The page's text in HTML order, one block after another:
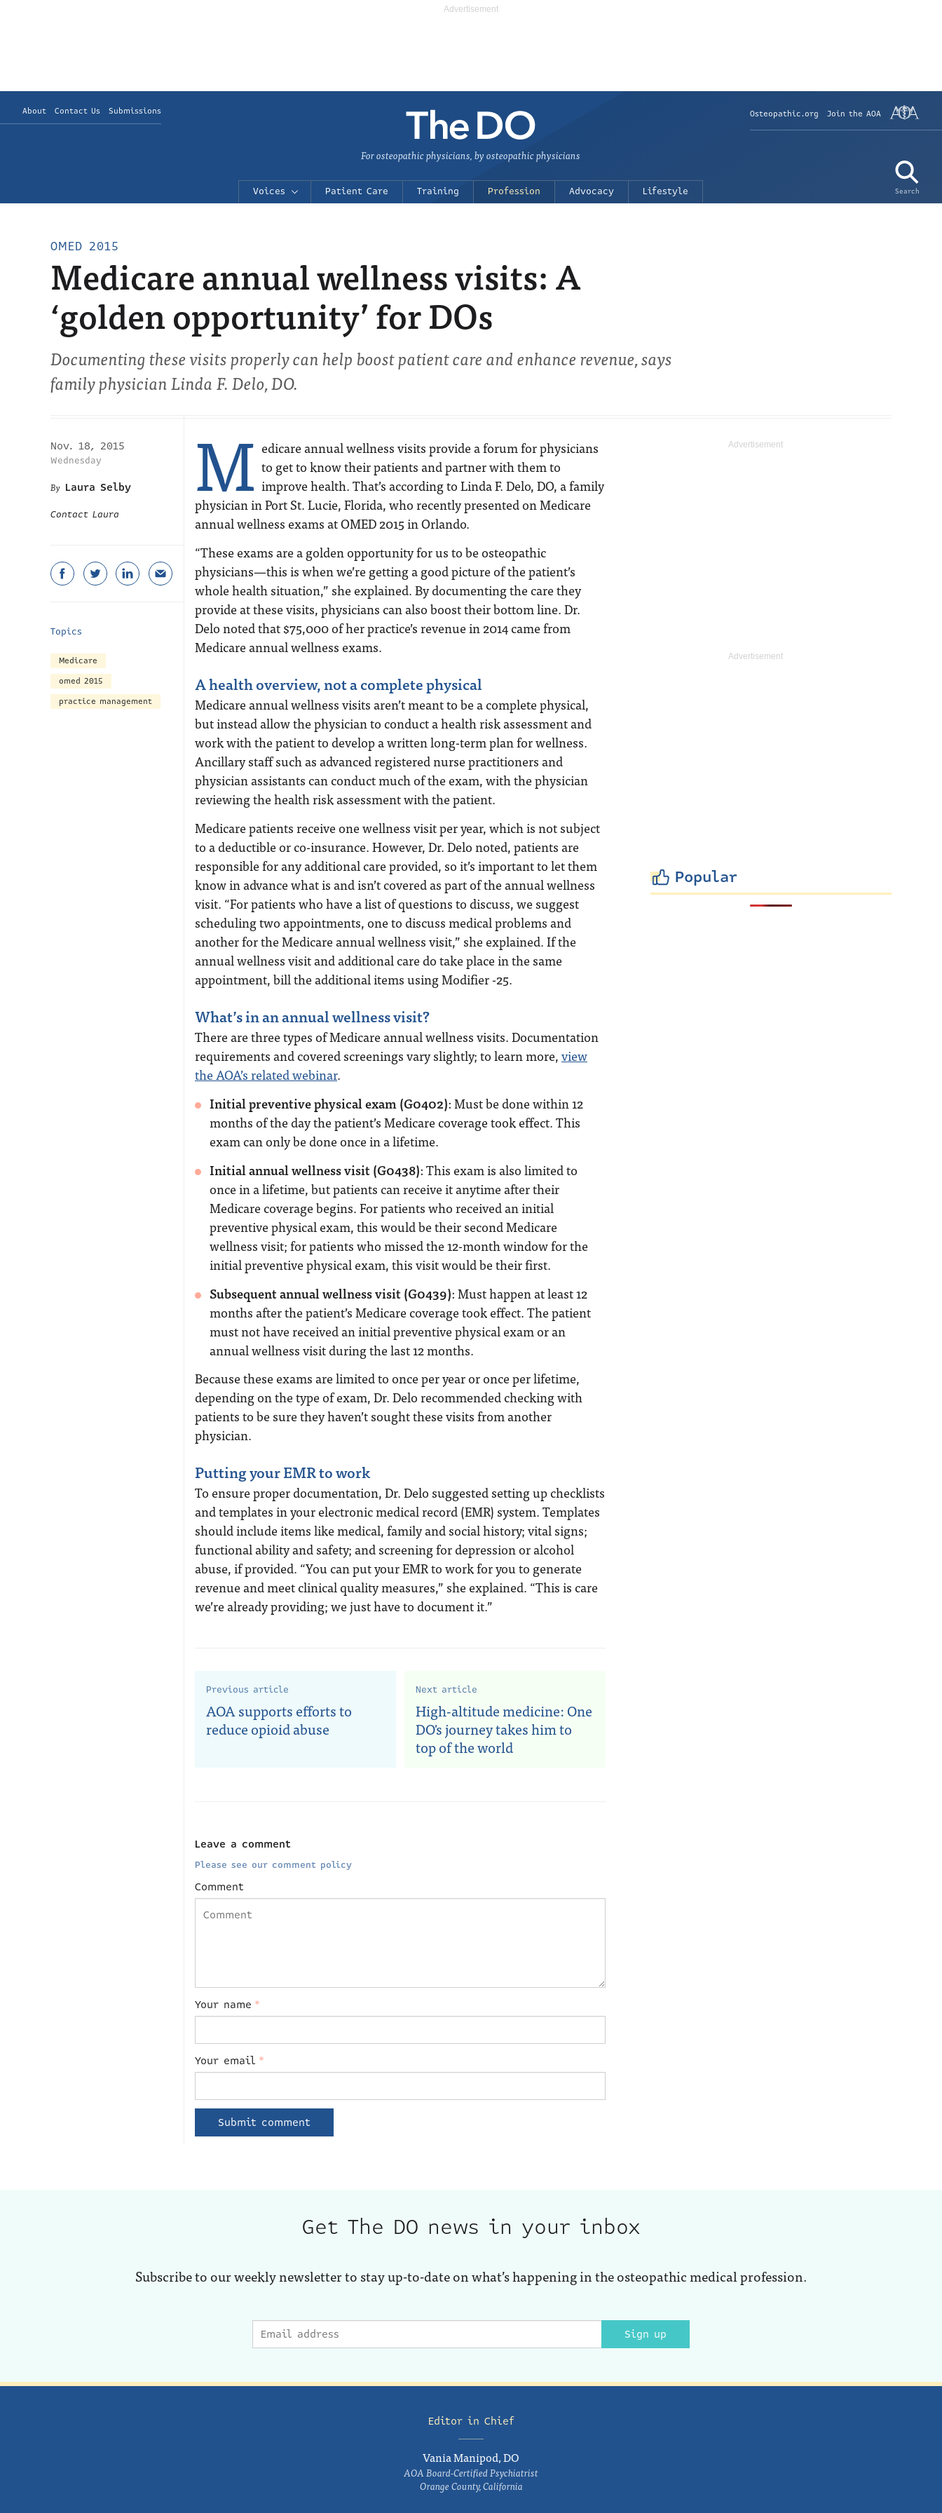
About Contact Us Submissions Osteopathic.org Join the AOA
Search
For osteopathic physicians, by osteopathic physicians
Voices Patient Care Training Profession Advocacy Lifestyle
OMED 2015
Medicare annual wellness visits: A
‘golden opportunity’ for DOs
Documenting these visits properly can help boost patient care and enhance revenue, says
family physician Linda F. Delo, DO.
Nov. 18, 2015
Wednesday
Laura Selby
Contact Laura
Topics
Medicare
omed 2015
practice management
M edicare annual wellness visits provide a forum for physicians
to get to know their patients and partner with them to
improve health. That’s according to Linda F. Delo, DO, a family
physician in Port St. Lucie, Florida, who recently presented on Medicare
annual wellness exams at OMED 2015 in Orlando.
“These exams are a golden opportunity for us to be osteopathic
physicians—this is when we’re getting a good picture of the patient’s
whole health situation,” she explained. By documenting the care they
provide at these visits, physicians can also boost their bottom line. Dr.
Delo noted that $75,000 of her practice’s revenue in 2014 came from
Medicare annual wellness exams.
A health overview, not a complete physical
Medicare annual wellness visits aren’t meant to be a complete physical,
but instead allow the physician to conduct a health risk assessment and
work with the patient to develop a written long-term plan for wellness.
Ancillary staff such as advanced registered nurse practitioners and
physician assistants can conduct much of the exam, with the physician
reviewing the health risk assessment with the patient.
Medicare patients receive one wellness visit per year, which is not subject
to a deductible or co-insurance. However, Dr. Delo noted, patients are
responsible for any additional care provided, so it’s important to let them
know in advance what is and isn’t covered as part of the annual wellness
visit. “For patients who have a list of questions to discuss, we suggest
scheduling two appointments, one to discuss medical problems and
another for the Medicare annual wellness visit,” she explained. If the
annual wellness visit and additional care do take place in the same
appointment, bill the additional items using Modifier -25.
What’s in an annual wellness visit?
There are three types of Medicare annual wellness visits. Documentation
requirements and covered screenings vary slightly; to learn more,view
the AOA’s related webinar.
Initial preventive physical exam (G0402): Must be done within 12
months of the day the patient’s Medicare coverage took effect. This
exam can only be done once in a lifetime.
Initial annual wellness visit (G0438): This exam is also limited to
once in a lifetime, but patients can receive it anytime after their
Medicare coverage begins. For patients who received an initial
preventive physical exam, this would be their second Medicare
wellness visit; for patients who missed the 12-month window for the
initial preventive physical exam, this visit would be their first.
Subsequent annual wellness visit (G0439): Must happen at least 12
months after the patient’s Medicare coverage took effect. The patient
must not have received an initial preventive physical exam or an
annual wellness visit during the last 12 months.
Because these exams are limited to once per year or once per lifetime,
depending on the type of exam, Dr. Delo recommended checking with
patients to be sure they haven’t sought these visits from another
physician.
Putting your EMR to work
To ensure proper documentation, Dr. Delo suggested setting up checklists
and templates in your electronic medical record (EMR) system. Templates
should include items like medical, family and social history; vital signs;
functional ability and safety; and screening for depression or alcohol
abuse, if provided. “You can put your EMR to work for you to generate
revenue and meet clinical quality measures,” she explained. “This is care
we’re already providing; we just have to document it.”
Popular
Previous article
AOA supports efforts to
reduce opioid abuse
Next article
High-altitude medicine: One
DO's journey takes him to
top of the world
Leave a comment
Please see our comment policy
Comment
Your name *
Your email *
Get The DO news in your inbox
Subscribe to our weekly newsletter to stay up-to-date on what’s happening in the osteopathic medical profession.
Sign up
Editor in Chief
Vania Manipod, DO
AOA Board-Certified Psychiatrist
Orange County, California